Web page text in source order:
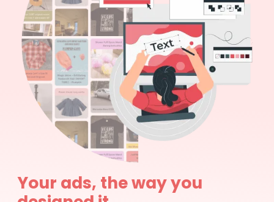
Your ads, the way you